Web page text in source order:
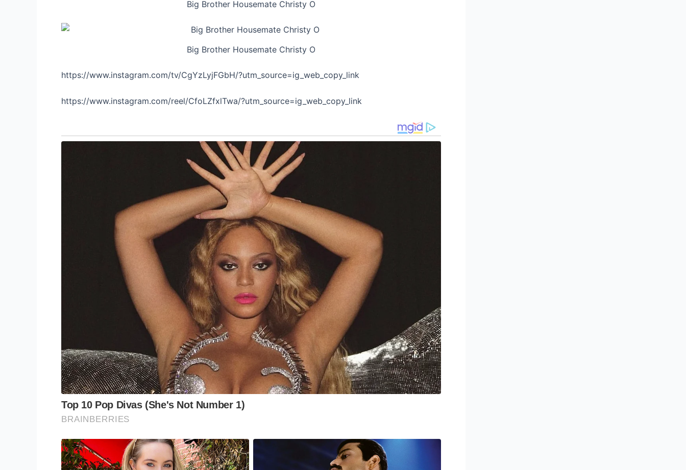
Big Brother Housemate Christy O
Big Brother Housemate Christy O
https://www.instagram.com/tv/CgYzLyjFGbH/?utm_source=ig_web_copy_link
https://www.instagram.com/reel/CfoLZfxlTwa/?utm_source=ig_web_copy_link